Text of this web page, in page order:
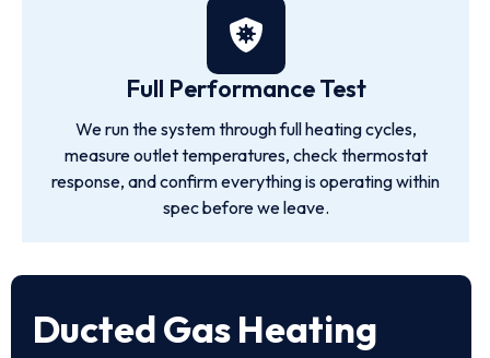
Full Performance Test
We run the system through full heating cycles,
measure outlet temperatures, check thermostat
response, and confirm everything is operating within
spec before we leave.
Ducted Gas Heating